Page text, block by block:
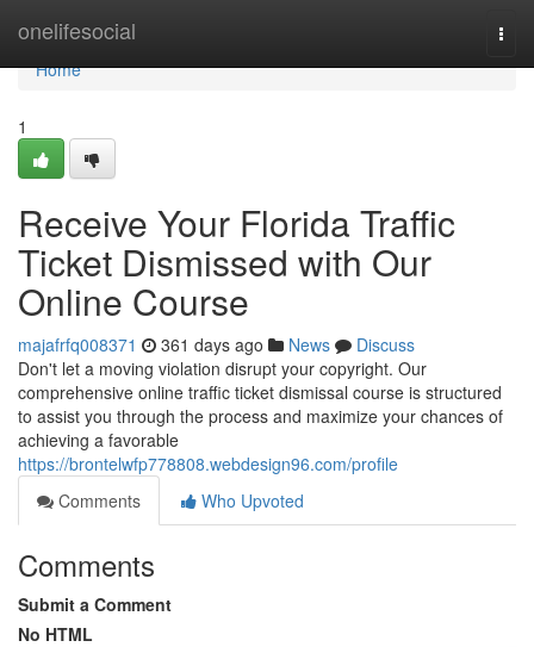
onelifesocial
Home
Home
1
Receive Your Florida Traffic
Ticket Dismissed with Our
Online Course
majafrfq008371 361 days ago News
Discuss
Don't let a moving violation disrupt your copyright. Our
comprehensive online traffic ticket dismissal course is structured
to assist you through the process and maximize your chances of
achieving a favorable
https://brontelwfp778808.webdesign96.com/profile
Comments
Who Upvoted
Comments
Submit a Comment
No HTML